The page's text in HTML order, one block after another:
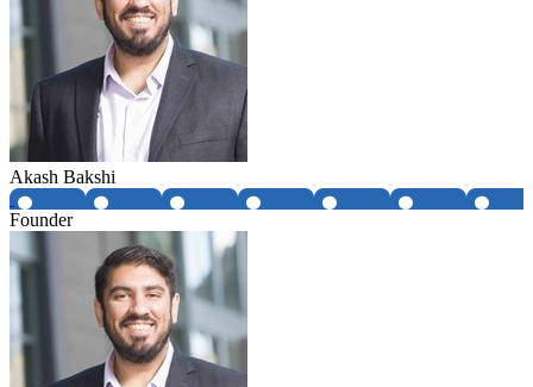
Akash Bakshi
Founder